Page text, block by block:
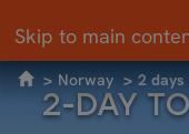
Skip to main
Norway 2
2-DAY